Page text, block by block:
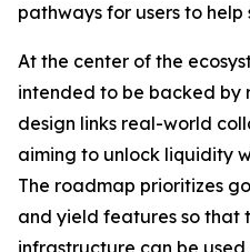
pathways for users to
At the center of the
intended to be backed by
design links real-world
aiming to unlock liquidity
The roadmap prioritizes
and yield features so that